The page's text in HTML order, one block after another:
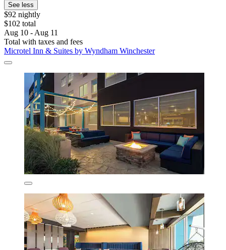
See less
$92 nightly
$102 total
Aug 10 - Aug 11
Total with taxes and fees
Microtel Inn & Suites by Wyndham Winchester